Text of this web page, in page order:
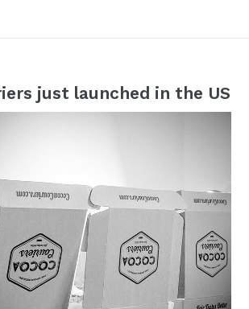
just launched in the US